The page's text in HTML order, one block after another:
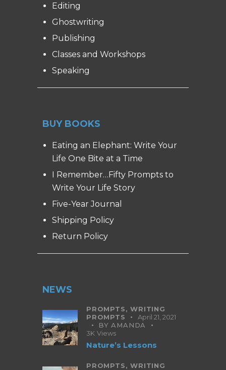
Editing
Ghostwriting
Publishing
Classes and Workshops
Speaking
BUY BOOKS
Eating an Elephant: Write Your
Life One Bite at a Time
I Remember…Fifty Prompts to
Write Your Life Story
Five-Year Journal
Shipping Policy
Return Policy
NEWS
PROMPTS,WRITING
PROMPTS
April 21, 2021
BYAMANDA
3K Views
Nature’s Lessons
PROMPTS,WRITING